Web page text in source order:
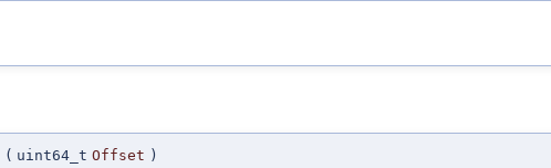
( uint64_t Offset )